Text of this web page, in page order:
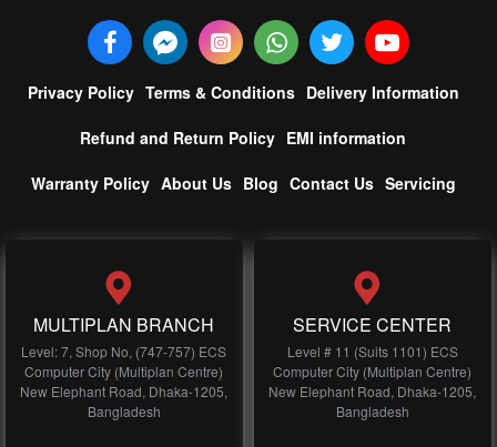
Privacy Policy Terms & Conditions Delivery Information
Refund and Return Policy EMI information
Warranty Policy About Us Blog Contact Us Servicing
MULTIPLAN BRANCH
Level: 7, Shop No, (747-757) ECS
Computer City (Multiplan Centre)
New Elephant Road, Dhaka-1205,
Bangladesh
SERVICE CENTER
Level # 11 (Suits 1101) ECS
Computer City (Multiplan Centre)
New Elephant Road, Dhaka-1205,
Bangladesh